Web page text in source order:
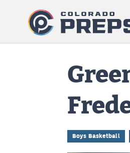
Boys Basketball